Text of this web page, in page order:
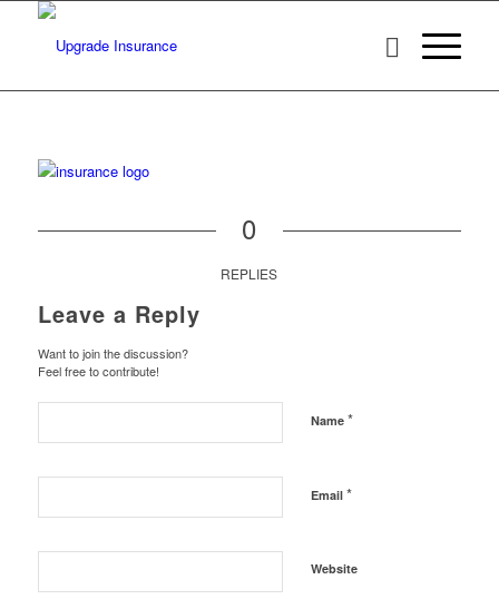
0
REPLIES
Leave a Reply
Want to join the discussion?
Feel free to contribute!
Name *
Email *
Website